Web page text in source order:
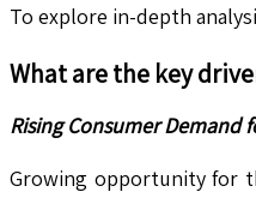
To explore in-depth
What are the key
Rising Consumer Demand
Growing opportunity for